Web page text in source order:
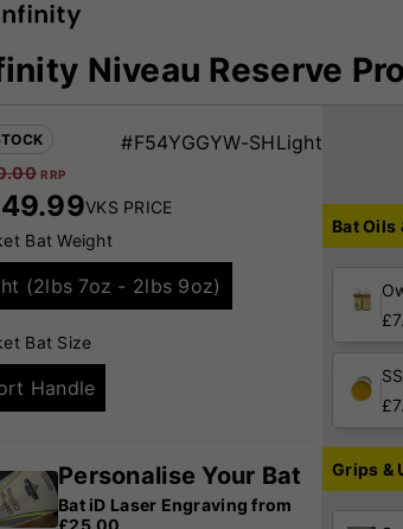
Niveau Reserve
#F54YGGYW-SHLight
RRP
VKS PRICE
Bat Weight
(2lbs 7oz - 2lbs 9oz)
Bat Size
Handle
Personalise Your Bat
Bat iD Laser Engraving from
£25.00
Bat Oils
£
£
Grips &